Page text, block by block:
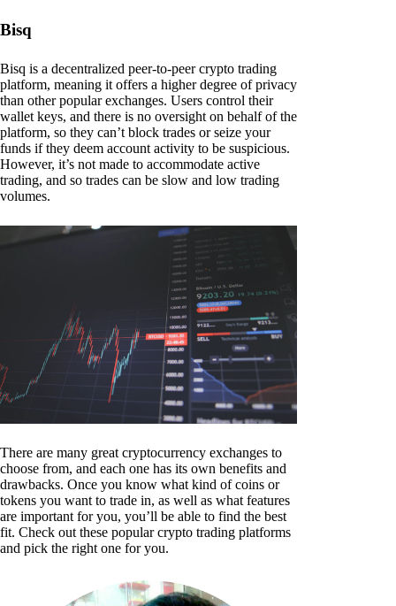
Bisq
Bisq is a decentralized peer-to-peer crypto trading
platform, meaning it offers a higher degree of privacy
than other popular exchanges. Users control their
wallet keys, and there is no oversight on behalf of the
platform, so they can’t block trades or seize your
funds if they deem account activity to be suspicious.
However, it’s not made to accommodate active
trading, and so trades can be slow and low trading
volumes.
There are many great cryptocurrency exchanges to
choose from, and each one has its own benefits and
drawbacks. Once you know what kind of coins or
tokens you want to trade in, as well as what features
are important for you, you’ll be able to find the best
fit. Check out these popular crypto trading platforms
and pick the right one for you.